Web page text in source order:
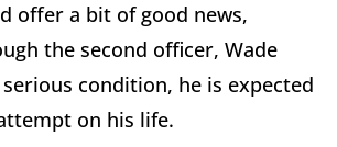
offer a bit of good news,
the second officer, Wade
condition, he is expected
on his life.